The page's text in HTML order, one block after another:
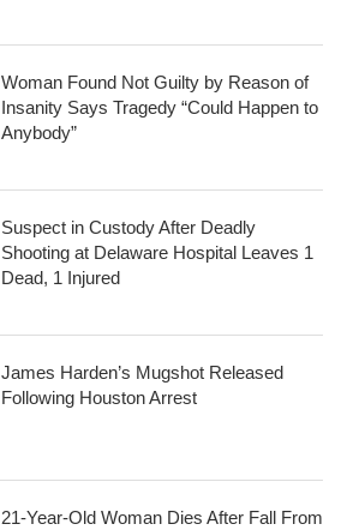
Woman Found Not Guilty by Reason of
Insanity Says Tragedy “Could Happen to
Anybody”
Suspect in Custody After Deadly
Shooting at Delaware Hospital Leaves 1
Dead, 1 Injured
James Harden’s Mugshot Released
Following Houston Arrest
21-Year-Old Woman Dies After Fall From